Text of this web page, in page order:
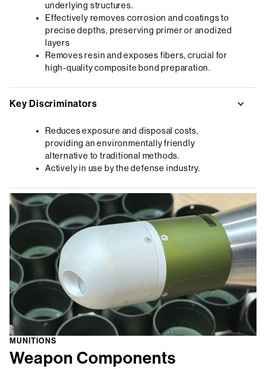
underlying structures.
Effectively removes corrosion and coatings to
precise depths, preserving primer or anodized
layers
Removes resin and exposes fibers, crucial for
high-quality composite bond preparation.
Key Discriminators
Reduces exposure and disposal costs,
providing an environmentally friendly
alternative to traditional methods.
Actively in use by the defense industry.
MUNITIONS
Weapon Components